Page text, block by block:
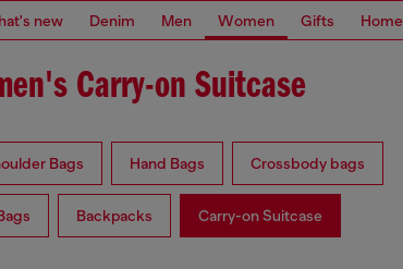
new Denim Men Women Gifts Home
Carry-on Suitcase
Bags Hand Bags Crossbody bags
Backpacks Carry-on Suitcase